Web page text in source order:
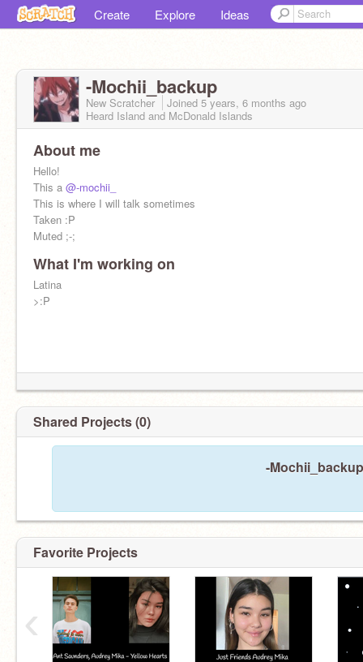
Create Explore Ideas
-Mochii_backup
New Scratcher Joined 5 years, 6 months ago
Heard Island and McDonald Islands
About me
Hello!
This a @-mochii_
This is where I will talk sometimes
Taken :P
Muted ;-;
What I'm working on
Latina
>:P
Shared Projects (0)
-
Favorite Projects
‹